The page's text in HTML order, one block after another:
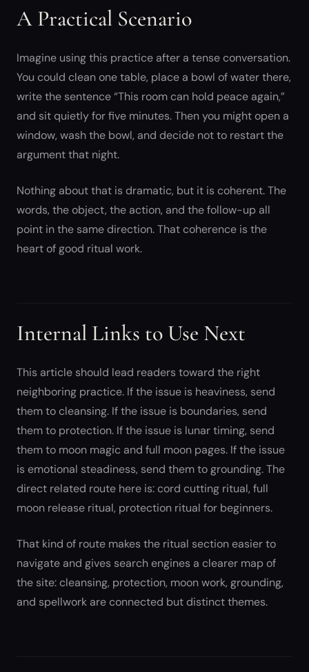
A Practical Scenario
Imagine using this practice after a tense conversation.
You could clean one table, place a bowl of water there,
write the sentence “This room can hold peace again,”
and sit quietly for five minutes. Then you might open a
window, wash the bowl, and decide not to restart the
argument that night.
Nothing about that is dramatic, but it is coherent. The
words, the object, the action, and the follow-up all
point in the same direction. That coherence is the
heart of good ritual work.
Internal Links to Use Next
This article should lead readers toward the right
neighboring practice. If the issue is heaviness, send
them to cleansing. If the issue is boundaries, send
them to protection. If the issue is lunar timing, send
them to moon magic and full moon pages. If the issue
is emotional steadiness, send them to grounding. The
direct related route here is: cord cutting ritual, full
moon release ritual, protection ritual for beginners.
That kind of route makes the ritual section easier to
navigate and gives search engines a clearer map of
the site: cleansing, protection, moon work, grounding,
and spellwork are connected but distinct themes.